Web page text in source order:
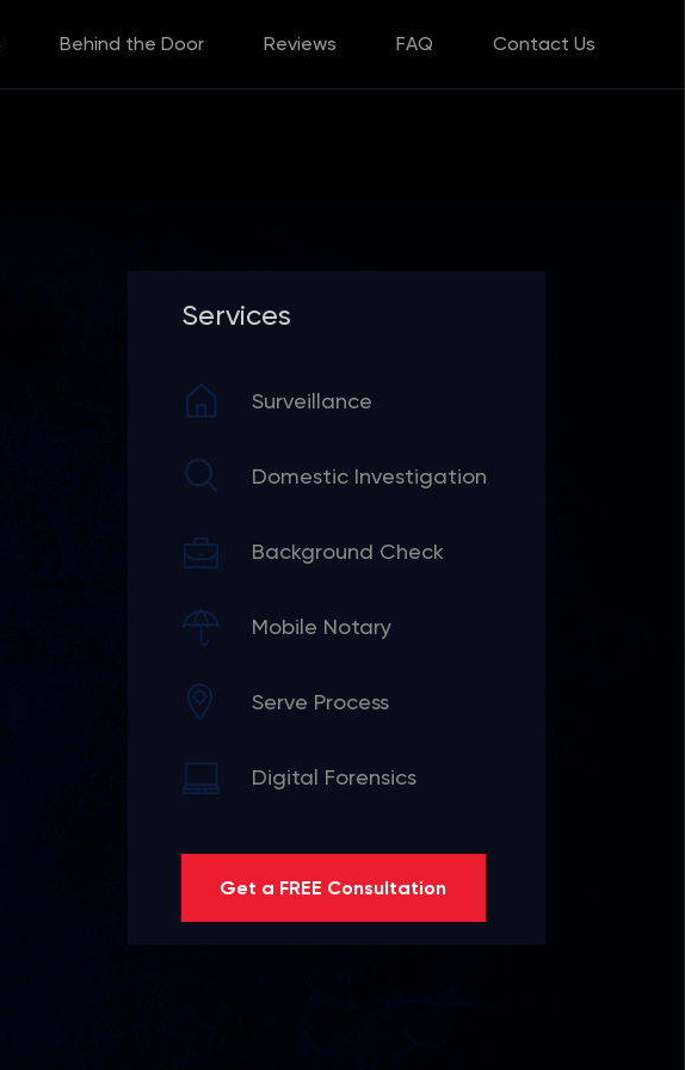
Behind the Door Reviews FAQ Contact Us
Services
Surveillance
Domestic Investigation
Background Check
Mobile Notary
Serve Process
Digital Forensics
Get a FREE Consultation